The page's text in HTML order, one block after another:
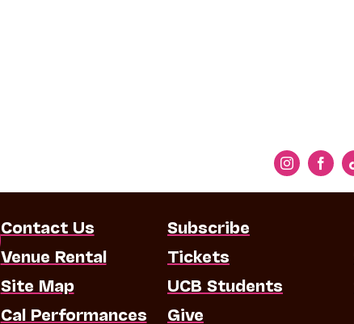
Contact Us
Venue Rental
Site Map
Cal Performances
Subscribe
Tickets
UCB Students
Give